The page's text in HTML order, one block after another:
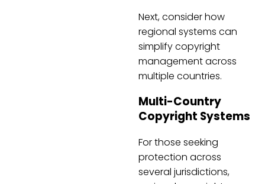
Next, consider how
regional systems can
simplify copyright
management across
multiple countries.
Multi-Country
Copyright Systems
For those seeking
protection across
several jurisdictions,